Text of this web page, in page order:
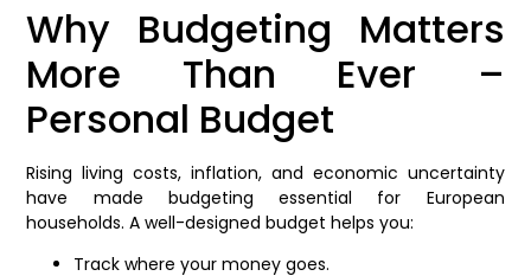
Why Budgeting Matters
More Than Ever –
Personal Budget
Rising living costs, inflation, and economic uncertainty
have made budgeting essential for European
households. A well-designed budget helps you:
Track where your money goes.